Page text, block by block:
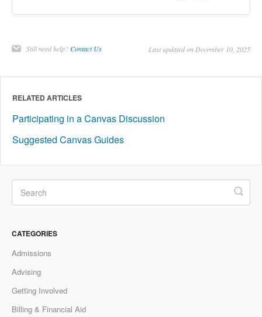
Still need help?Contact Us Last updated on December 10, 2025
RELATED ARTICLES
Participating in a Canvas Discussion
Suggested Canvas Guides
CATEGORIES
Admissions
Advising
Getting Involved
Billing & Financial Aid